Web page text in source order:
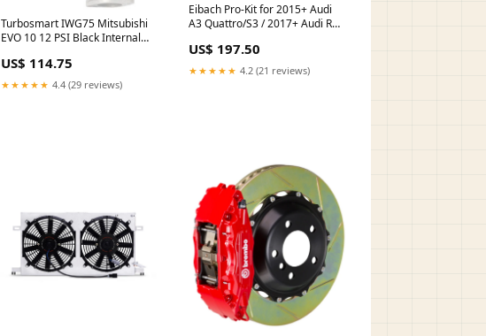
Turbosmart IWG75 Mitsubishi
EVO 10 12 PSI Black Internal
US$ 114.75
★★★★★ 4.4 (29 reviews)
Eibach Pro-Kit for 2015+ Audi
A3 Quattro/S3 / 2017+ Audi RS3
US$ 197.50
★★★★★ 4.2 (21 reviews)